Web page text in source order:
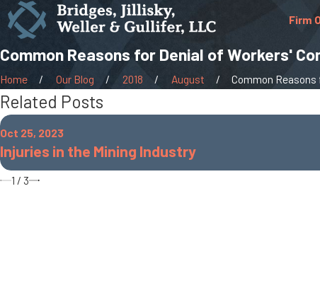
Firm
Common Reasons for Denial of Workers'
Home Our Blog 2018 August
Common Reasons
Related Posts
Oct 25, 2023
Injuries in the Mining Industry
1 / 3